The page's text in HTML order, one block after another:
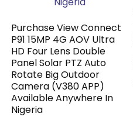
Purchase View Connect
P91 15MP 4G AOV Ultra
HD Four Lens Double
Panel Solar PTZ Auto
Rotate Big Outdoor
Camera (V380 APP)
Available Anywhere In
Nigeria